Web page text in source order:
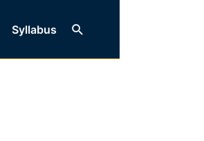
Syllabus Search